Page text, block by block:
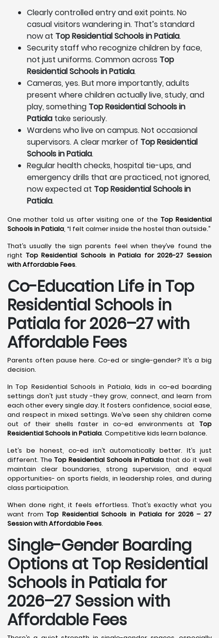
Clearly controlled entry and exit points. No
casual visitors wandering in. That’s standard
now at Top Residential Schools in Patiala.
Security staff who recognize children by face,
not just uniforms. Common across Top
Residential Schools in Patiala.
Cameras, yes. But more importantly, adults
present where children actually live, study, and
play, something Top Residential Schools in
Patiala take seriously.
Wardens who live on campus. Not occasional
supervisors. A clear marker of Top Residential
Schools in Patiala.
Regular health checks, hospital tie-ups, and
emergency drills that are practiced, not ignored,
now expected at Top Residential Schools in
Patiala.
One mother told us after visiting one of the Top Residential
Schools in Patiala, “I felt calmer inside the hostel than outside.”
That’s usually the sign parents feel when they’ve found the
right Top Residential Schools in Patiala for 2026-27 Session
with Affordable Fees.
Co-Education Life in Top
Residential Schools in
Patiala for 2026–27 with
Affordable Fees
Parents often pause here. Co-ed or single-gender? It’s a big
decision.
In Top Residential Schools in Patiala, kids in co-ed boarding
settings don’t just study -they grow, connect, and learn from
each other every single day. It fosters confidence, social ease,
and respect in mixed settings. We’ve seen shy children come
out of their shells faster in co-ed environments at Top
Residential Schools in Patiala. Competitive kids learn balance.
Let’s be honest, co-ed isn’t automatically better. It’s just
different. The Top Residential Schools in Patiala that do it well
maintain clear boundaries, strong supervision, and equal
opportunities- on sports fields, in leadership roles, and during
class participation.
When done right, it feels effortless. That’s exactly what you
want fromTop Residential Schools in Patiala for 2026 – 27
Session with Affordable Fees.
Single-Gender Boarding
Options at Top Residential
Schools in Patiala for
2026–27 Session with
Affordable Fees